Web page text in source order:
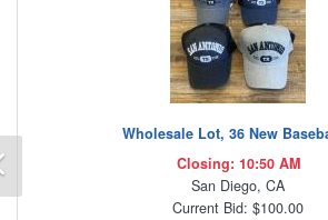
Wholesale Lot, 36 New
Closing: 10:50 AM
San Diego, CA
Current Bid: $100.00